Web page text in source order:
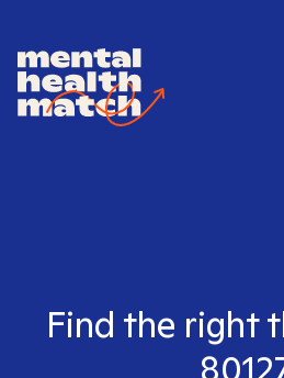
Find the right